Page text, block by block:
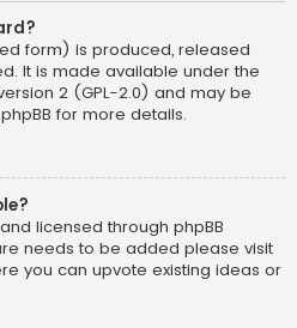
form) is produced, released
. It is made available under the
2 (GPL-2.0) and may be
for more details.
licensed through phpBB
needs to be added please visit
you can upvote existing ideas or